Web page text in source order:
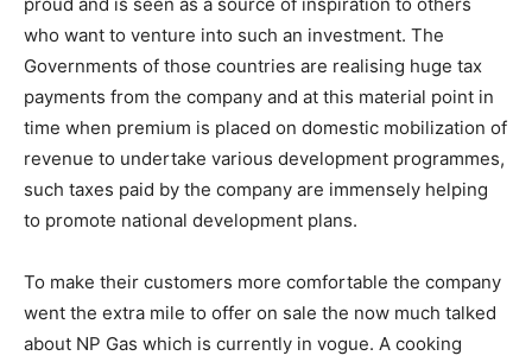
who want to venture into such an investment. The
Governments of those countries are realising huge tax
payments from the company and at this material point in
time when premium is placed on domestic mobilization of
revenue to undertake various development programmes,
such taxes paid by the company are immensely helping
to promote national development plans.
To make their customers more comfortable the company
went the extra mile to offer on sale the now much talked
about NP Gas which is currently in vogue. A cooking